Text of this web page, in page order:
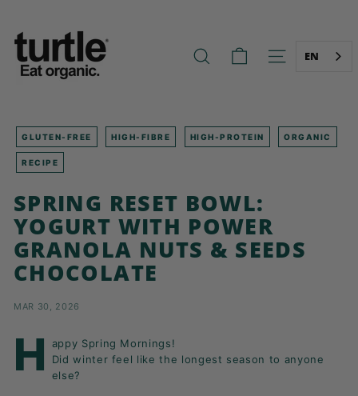
content
U
R
T
E
-
B
T
T
E
R
B
R
A
K
SEARCH SITE EN
GLUTEN-FREE HIGH-FIBRE HIGH-PROTEIN ORGANIC
RECIPE
SPRING RESET BOWL:
YOGURT WITH POWER
GRANOLA NUTS & SEEDS
CHOCOLATE
MAR 30, 2026
H
appy Spring Mornings!
Did winter feel like the longest season to anyone
else?